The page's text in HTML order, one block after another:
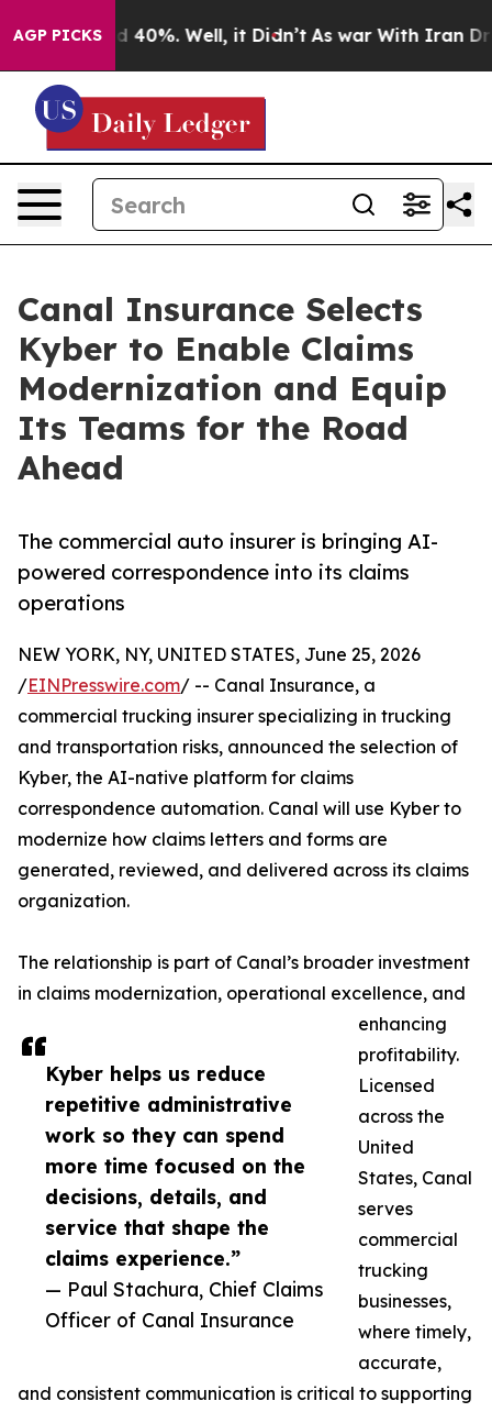
AGP PICKS
Around 40%. Well, it Didn’t As war With Iran Drove
Canal Insurance Selects
Kyber to Enable Claims
Modernization and Equip
Its Teams for the Road
Ahead
The commercial auto insurer is bringing AI-
powered correspondence into its claims
operations
Kyber helps us reduce
repetitive administrative
work so they can spend
more time focused on the
decisions, details, and
service that shape the
claims experience.”
— Paul Stachura, Chief Claims
Officer of Canal Insurance
NEW YORK, NY, UNITED STATES, June 25, 2026
/EINPresswire.com/ -- Canal Insurance, a
commercial trucking insurer specializing in trucking
and transportation risks, announced the selection of
Kyber, the AI-native platform for claims
correspondence automation. Canal will use Kyber to
modernize how claims letters and forms are
generated, reviewed, and delivered across its claims
organization.
The relationship is part of Canal’s broader investment
in claims modernization, operational excellence, and
enhancing
profitability.
Licensed
across the
United
States, Canal
serves
commercial
trucking
businesses,
where timely,
accurate,
and consistent communication is critical to supporting